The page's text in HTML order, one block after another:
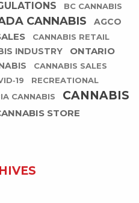
BC CANNABIS
CANNABIS AGCO
CANNABIS RETAIL
INDUSTRY
ONTARIO
CANNABIS SALES
19
RECREATIONAL
CANNABIS
CANNABIS
STORE